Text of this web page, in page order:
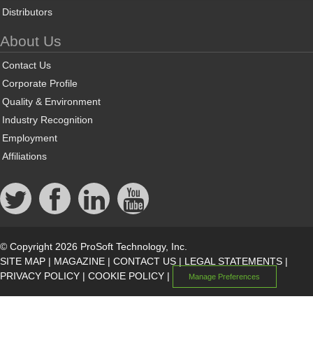
Distributors
About Us
Contact Us
Corporate Profile
Quality & Environment
Industry Recognition
Employment
Affiliations
© Copyright 2026 ProSoft Technology, Inc.
SITE MAP | MAGAZINE | CONTACT US | LEGAL STATEMENTS |
PRIVACY POLICY | COOKIE POLICY | Manage Preferences